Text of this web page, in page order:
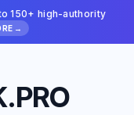
150+ high-authority
→